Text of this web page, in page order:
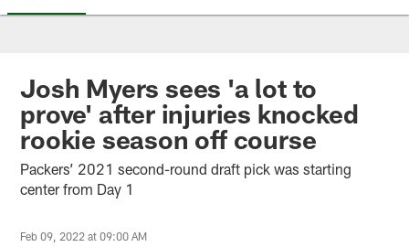
Josh Myers sees 'a lot to
prove' after injuries knocked
rookie season off course
Packers’ 2021 second-round draft pick was starting
center from Day 1
Feb 09, 2022 at 09:00 AM